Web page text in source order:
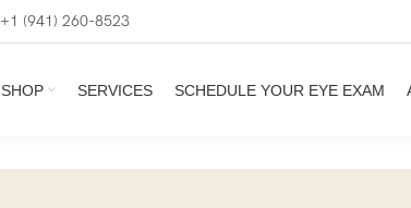
+1 (941) 260-8523
SHOP SERVICES SCHEDULE YOUR EYE EXAM